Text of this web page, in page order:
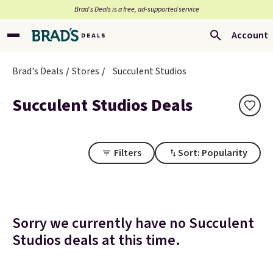
Brad’s Deals is a free, ad-supported service
Account
Brad's Deals Stores Succulent Studios
Succulent Studios Deals
Filters Sort: Popularity
Sorry we currently have no Succulent
Studios deals at this time.